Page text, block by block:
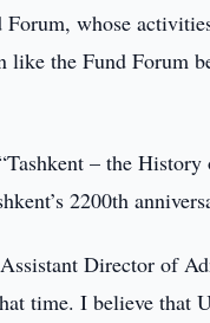
whose
the Fund Forum
– the
2200th
Director of
time. I believe that